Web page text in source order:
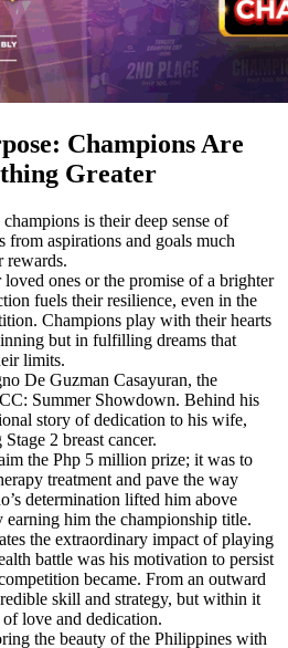
Champions Are
Greater
champions is their deep sense of
aspirations and goals much
rewards.
ones or the promise of a brighter
fuels their resilience, even in the
Champions play with their hearts
but in fulfilling dreams that
limits.
De Guzman Casayuran, the
Summer Showdown. Behind his
story of dedication to his wife,
2 breast cancer.
the Php 5 million prize; it was to
treatment and pave the way
determination lifted him above
him the championship title.
the extraordinary impact of playing
battle was his motivation to persist
became. From an outward
skill and strategy, but within it
love and dedication.
the beauty of the Philippines with